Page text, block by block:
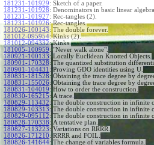
181231-101929: Sketch of a paper.
181231-101928: Denominators in basic linear algebra.
181231-101927: Rec-tangles (2).
181231-101926: Rec-tangles.
181026-100143: The double forever.
181012-095954: Kinks (2).
181012-094332: Kinks.
181005-100959: "Never walk alone".
180921-100133: Locally Euclidean Knotted Objects.
180901-170328: The quantized substitution
180901-104431 : Proving GDO identities using U.
180831-181528: Obtaining the trace degree by
180831-155026: Obtaining the trace degree by
180831-104019: How to order the construction.
180830-165215: A trace.
180829-113432: The double construction in infinite
180829-103313: The double construction in infinite
180829-095112: The double construction in infinite
180828-170338: A tentative plan.
180827-113223: Variations on RRRR.
180826-171210: RRRR and FOIL.
180826-141644: The change of variables formula.